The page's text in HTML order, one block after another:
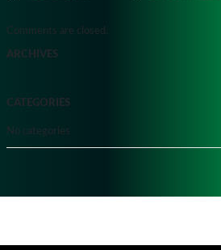
Comments are closed.
ARCHIVES
CATEGORIES
No categories